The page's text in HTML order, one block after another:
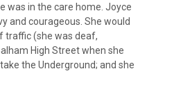
was in the care home. Joyce
and courageous. She would
traffic (she was deaf,
High Street when she
the Underground; and she